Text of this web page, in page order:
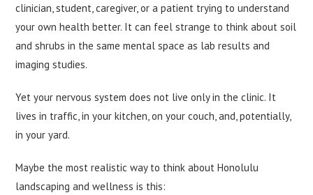
clinician, student, caregiver, or a patient trying to understand
your own health better. It can feel strange to think about soil
and shrubs in the same mental space as lab results and
imaging studies.
Yet your nervous system does not live only in the clinic. It
lives in traffic, in your kitchen, on your couch, and, potentially,
in your yard.
Maybe the most realistic way to think about Honolulu
landscaping and wellness is this: